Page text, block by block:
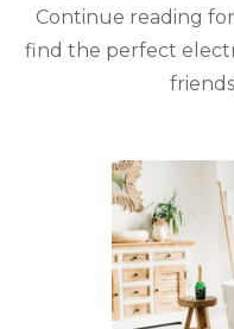
Continue reading
find the perfect